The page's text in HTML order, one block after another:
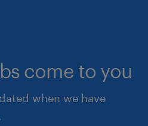
come to you
when we have